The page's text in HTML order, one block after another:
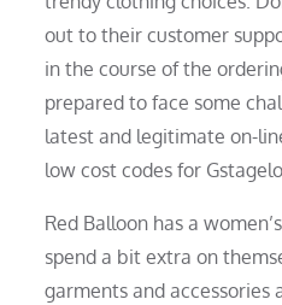
out to their customer
in the course of the
prepared to face some
latest and legitimate on-
low cost codes for
Red Balloon has a
spend a bit extra on
garments and accessories